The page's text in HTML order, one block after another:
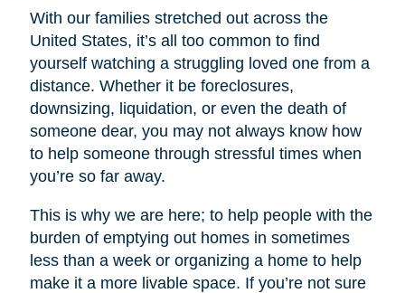
With our families stretched out across the
United States, it’s all too common to find
yourself watching a struggling loved one from a
distance. Whether it be foreclosures,
downsizing, liquidation, or even the death of
someone dear, you may not always know how
to help someone through stressful times when
you’re so far away.
This is why we are here; to help people with the
burden of emptying out homes in sometimes
less than a week or organizing a home to help
make it a more livable space. If you’re not sure